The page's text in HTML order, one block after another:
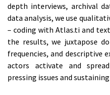
depth interviews, archival
data analysis, we use
– coding with Atlas.ti and
the results, we juxtapose
frequencies, and descriptive
actors activate and
pressing issues and